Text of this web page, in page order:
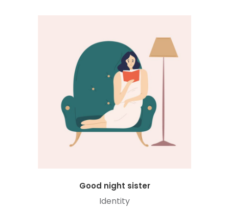
Good night sister
Identity